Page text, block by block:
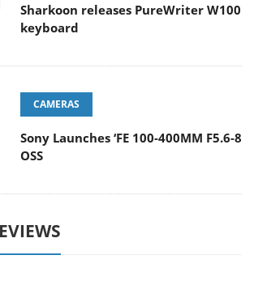
Sharkoon releases PureWriter W100
keyboard
CAMERAS
Sony Launches ‘FE 100-400MM F5.6-8
OSS